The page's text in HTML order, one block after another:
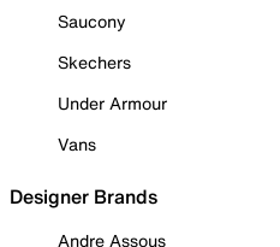
Saucony
Skechers
Under Armour
Vans
Designer Brands
Andre Assous